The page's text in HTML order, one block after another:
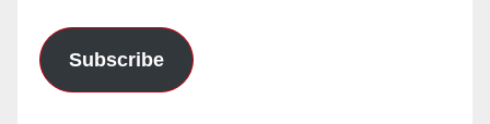
Subscribe